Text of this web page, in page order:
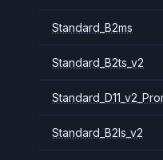
Standard_B2ms
Standard_B2ts_v2
Standard_B2ls_v2